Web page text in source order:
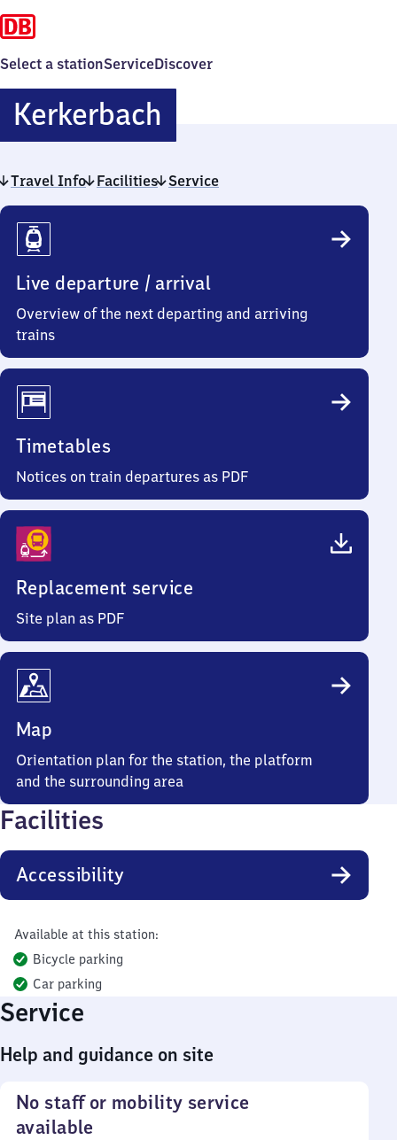
Select a stationServiceDiscover
KerkerbachKerkerbach
Travel Info Facilities Service
Travel
Info
Live departure / arrival
Overview of the next departing and arriving
trains
Timetables
Notices on train departures as PDF
Replacement service
Site plan as PDF
Map
Orientation plan for the station, the platform
and the surrounding area
Facilities
Accessibility
Available at this station:
Bicycle parking
Car parking
Service
Help and guidance on site
No staff or mobility service
available